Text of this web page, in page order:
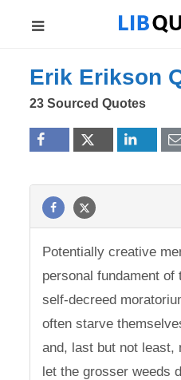
Erik Erikson
23 Sourced Quotes
Potentially creative
personal fundament
self-decreed
often starve
and, last but not least,
let the grosser weeds